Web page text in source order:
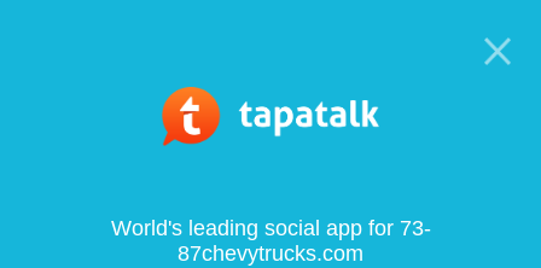
World's leading social app for 73-
87chevytrucks.com